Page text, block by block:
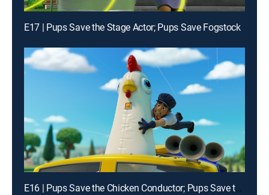
E17 | Pups Save the Stage Actor; Pups Save Fogstock
E16 | Pups Save the Chicken Conductor; Pups Save the Digi Tal Stylists